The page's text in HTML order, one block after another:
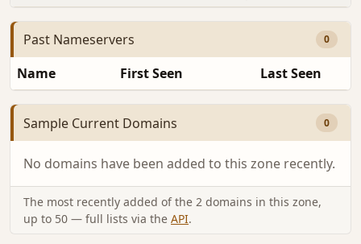
Past Nameservers 0
Name First Seen Last Seen
Sample Current Domains 0
No domains have been added to this zone recently.
The most recently added of the 2 domains in this zone,
up to 50 — full lists via the API.